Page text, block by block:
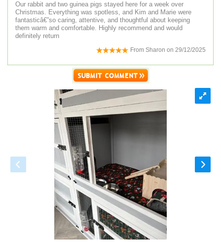
Our rabbit and two guinea pigs stayed here for a week over
Christmas. Everything was spotless, and Kim and Marie were
fantasticâ€”so caring, attentive, and thoughtful about keeping
them warm and comfortable. Highly recommend and would
definitely return
From Sharon on 29/12/2025